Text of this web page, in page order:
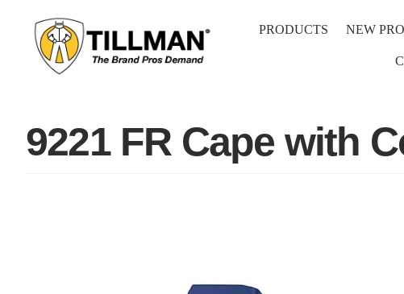
content
PRODUCTS NEW
9221 FR Cape with